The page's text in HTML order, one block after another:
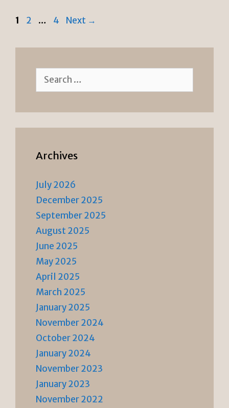
y
k
Page
1 Page
2 … Page
4 Next →
Search
for:
Archives
July 2026
December 2025
September 2025
August 2025
June 2025
May 2025
April 2025
March 2025
January 2025
November 2024
October 2024
January 2024
November 2023
January 2023
November 2022